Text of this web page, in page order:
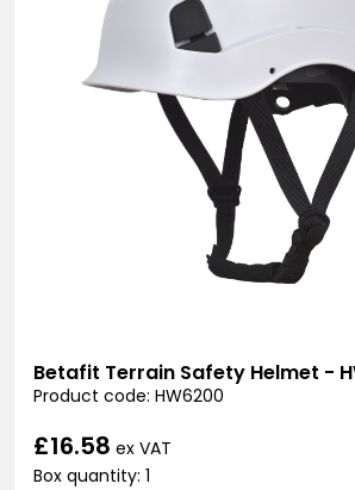
Betafit Terrain Safety Helmet -
Product code: HW6200
£16.58 ex VAT
Box quantity: 1